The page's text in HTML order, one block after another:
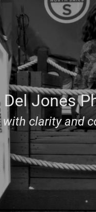
Del Jones
clarity and